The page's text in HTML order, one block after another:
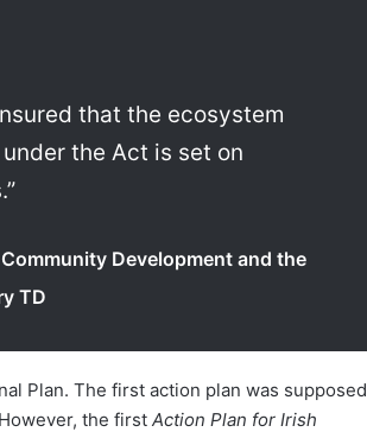
that the ecosystem
the Act is set on
Development and the
TD
Plan. The first action plan was supposed
the first Action Plan for Irish